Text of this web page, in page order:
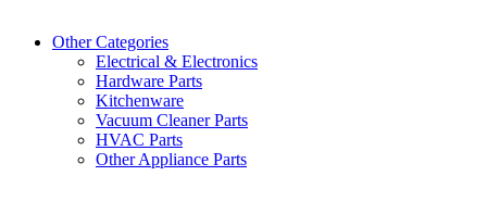
Other Categories
Electrical & Electronics
Hardware Parts
Kitchenware
Vacuum Cleaner Parts
HVAC Parts
Other Appliance Parts